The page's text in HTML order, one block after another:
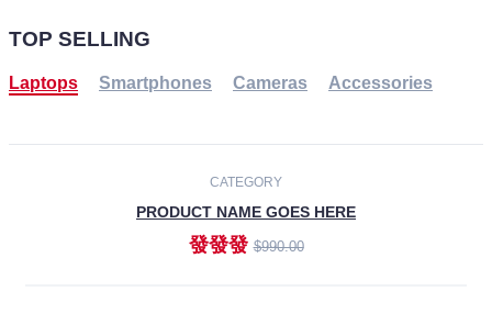
TOP SELLING
Laptops Smartphones Cameras Accessories
CATEGORY
PRODUCT NAME GOES HERE
發發發$990.00